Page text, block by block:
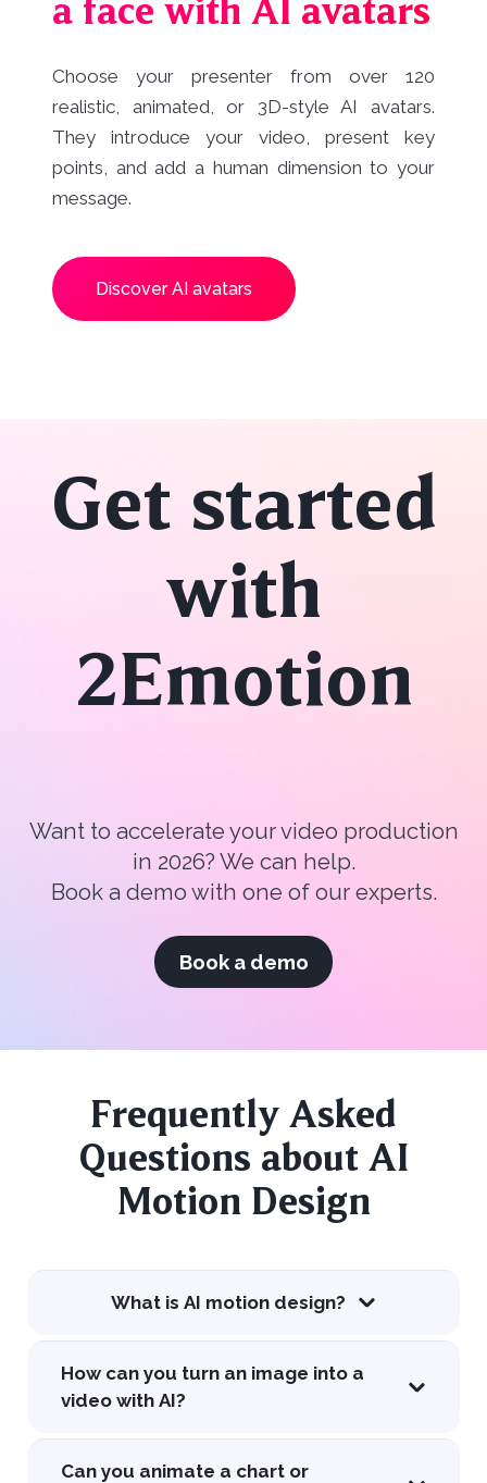
a face with AI avatars
Choose your presenter from over 120
realistic, animated, or 3D-style AI avatars.
They introduce your video, present key
points, and add a human dimension to your
message.
Discover AI avatars
Get started
with
2Emotion
Want to accelerate your video production
in 2026? We can help.
Book a demo with one of our experts.
Book a demo
Frequently Asked
Questions about AI
Motion Design
What is AI motion design?
How can you turn an image into a
video with AI?
Can you animate a chart or